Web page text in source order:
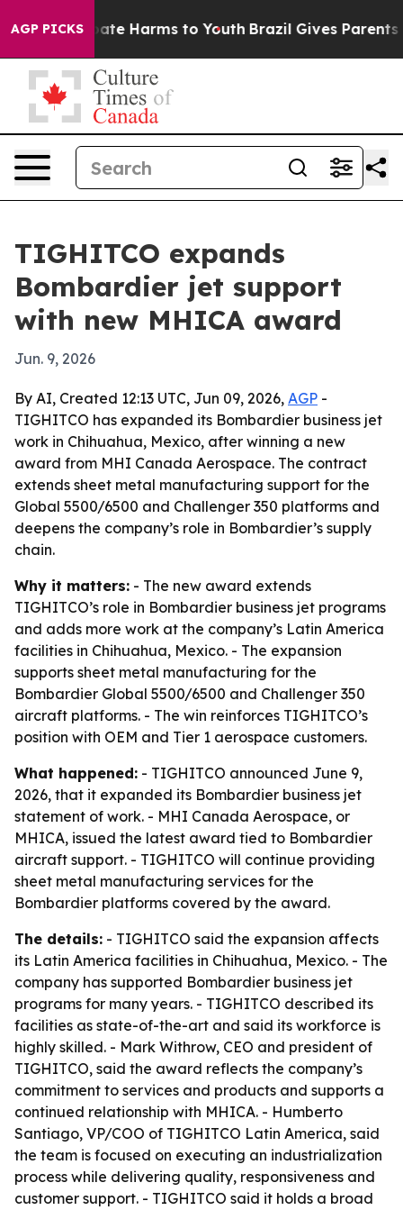
AGP PICKS
to Abate Harms to Youth Brazil Gives Parents
TIGHITCO expands
Bombardier jet support
with new MHICA award
Jun. 9, 2026
By AI, Created 12:13 UTC, Jun 09, 2026, AGP -
TIGHITCO has expanded its Bombardier business jet
work in Chihuahua, Mexico, after winning a new
award from MHI Canada Aerospace. The contract
extends sheet metal manufacturing support for the
Global 5500/6500 and Challenger 350 platforms and
deepens the company’s role in Bombardier’s supply
chain.
Why it matters: - The new award extends
TIGHITCO’s role in Bombardier business jet programs
and adds more work at the company’s Latin America
facilities in Chihuahua, Mexico. - The expansion
supports sheet metal manufacturing for the
Bombardier Global 5500/6500 and Challenger 350
aircraft platforms. - The win reinforces TIGHITCO’s
position with OEM and Tier 1 aerospace customers.
What happened: - TIGHITCO announced June 9,
2026, that it expanded its Bombardier business jet
statement of work. - MHI Canada Aerospace, or
MHICA, issued the latest award tied to Bombardier
aircraft support. - TIGHITCO will continue providing
sheet metal manufacturing services for the
Bombardier platforms covered by the award.
The details: - TIGHITCO said the expansion affects
its Latin America facilities in Chihuahua, Mexico. - The
company has supported Bombardier business jet
programs for many years. - TIGHITCO described its
facilities as state-of-the-art and said its workforce is
highly skilled. - Mark Withrow, CEO and president of
TIGHITCO, said the award reflects the company’s
commitment to services and products and supports a
continued relationship with MHICA. - Humberto
Santiago, VP/COO of TIGHITCO Latin America, said
the team is focused on executing an industrialization
process while delivering quality, responsiveness and
customer support. - TIGHITCO said it holds a broad